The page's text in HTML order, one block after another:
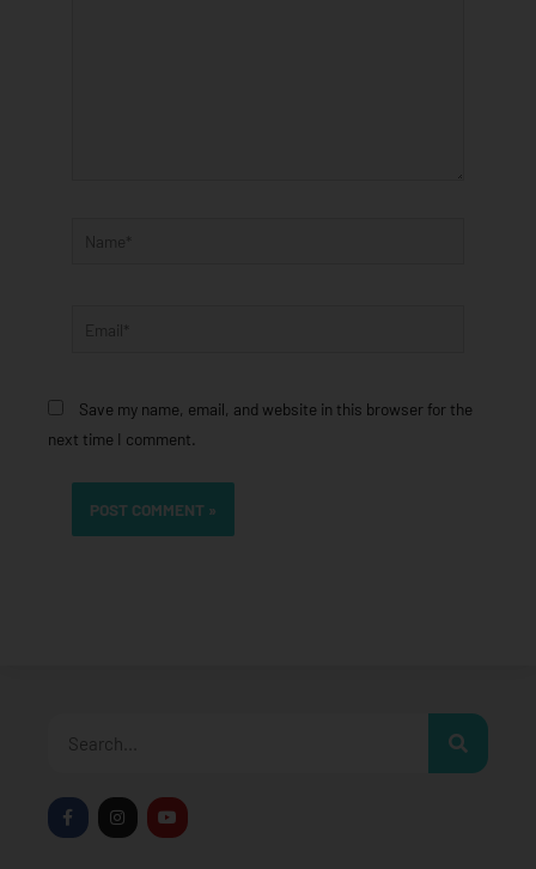
Name*
Save my name, email, and website in this browser for the
next time I comment.
F
a
c
I
n
s
Y
o
u